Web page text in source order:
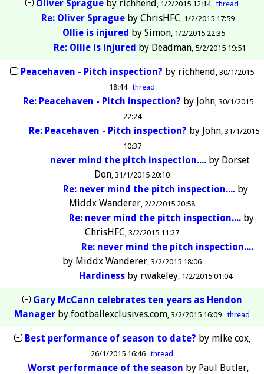
Oliver Spragueby richhend 1/2/2015 12:14 thread
Re: Oliver Sprague by ChrisHFC 1/2/2015 17:59
Ollie is injured by Simon 1/2/2015 22:35
Re: Ollie is injured by Deadman 5/2/2015 19:51
Peacehaven - Pitch inspection? by richhend 30/1/2015
18:44
thread
Re: Peacehaven - Pitch inspection? by John 30/1/2015
22:24
Re: Peacehaven - Pitch inspection? by John 31/1/2015
10:37
never mind the pitch inspection....by Dorset
Don 31/1/2015 20:10
Re: never mind the pitch inspection.... by
Middx Wanderer 2/2/2015 20:58
Re: never mind the pitch inspection.... by
ChrisHFC 3/2/2015 11:27
Re: never mind the pitch inspection....
by Middx Wanderer 3/2/2015 18:06
Hardiness by rwakeley 1/2/2015 01:04
Gary McCann celebrates ten years as Hendon
Manager byfootballexclusives.com 3/2/2015 16:09 thread
Best performance of season to date? by mike cox
26/1/2015 16:46 thread
Worst performance of the season by Paul Butler